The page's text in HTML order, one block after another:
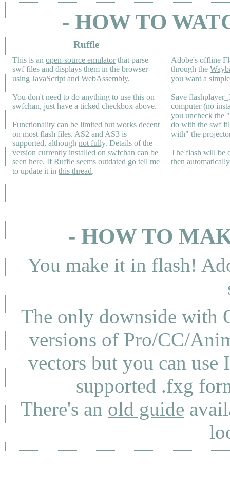
- HOW TO
Ruffle
This is an open-source emulatorthat parse
swf files and displays them in the browser
using JavaScript and WebAssembly.
You don't need to do anything to use this on
swfchan, just have a ticked checkbox above.
Functionality can be limited but works decent
on most flash files. AS2 and AS3 is
supported, although not fully. Details of the
version currently installed on swfchan can be
seen here. If Ruffle seems outdated go tell me
to update it in this thread.
Adobe's offline
through the
you want a
Save
computer (no
you uncheck the
do with the swf
with" the
The flash will be
then
- HOW TO
You make it in flash!
The only downside with
versions of Pro/CC/
vectors but you can use
supported .fxg
There's an old guide